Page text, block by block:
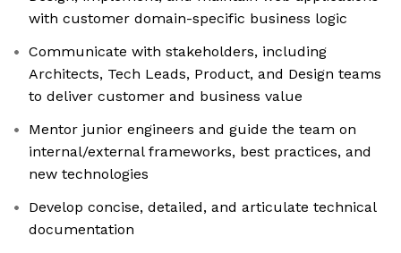
with customer domain-specific business logic
Communicate with stakeholders, including
Architects, Tech Leads, Product, and Design teams
to deliver customer and business value
Mentor junior engineers and guide the team on
internal/external frameworks, best practices, and
new technologies
Develop concise, detailed, and articulate technical
documentation